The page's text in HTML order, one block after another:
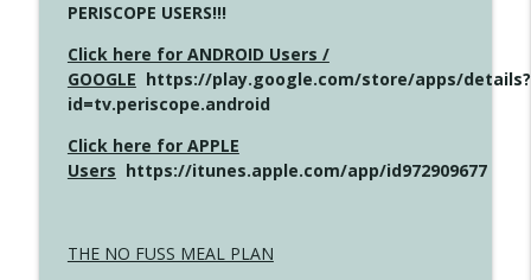
PERISCOPE USERS!!!
Click here for ANDROID Users /
GOOGLE https://play.google.com/store/apps/details?
id=tv.periscope.android
Click here for APPLE
Users https://itunes.apple.com/app/id972909677
THE NO FUSS MEAL PLAN